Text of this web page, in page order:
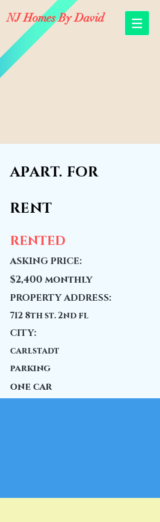
NJ Homes By David
APART. FOR
RENT
RENTED
ASKING PRICE:
$2,400 monthly
PROPERTY ADDRESS:
712 8th st. 2nd fl
CITY:
carlstadt
parking
one car